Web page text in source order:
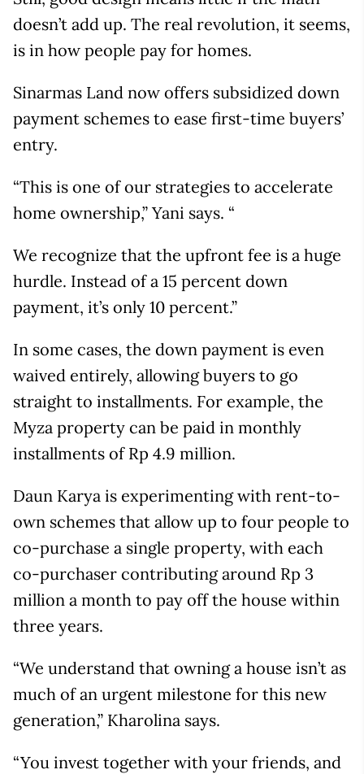
doesn’t add up. The real revolution, it seems,
is in how people pay for homes.
Sinarmas Land now offers subsidized down
payment schemes to ease first-time buyers’
entry.
“This is one of our strategies to accelerate
home ownership,” Yani says. “
We recognize that the upfront fee is a huge
hurdle. Instead of a 15 percent down
payment, it’s only 10 percent.”
In some cases, the down payment is even
waived entirely, allowing buyers to go
straight to installments. For example, the
Myza property can be paid in monthly
installments of Rp 4.9 million.
Daun Karya is experimenting with rent-to-
own schemes that allow up to four people to
co-purchase a single property, with each
co-purchaser contributing around Rp 3
million a month to pay off the house within
three years.
“We understand that owning a house isn’t as
much of an urgent milestone for this new
generation,” Kharolina says.
“You invest together with your friends, and